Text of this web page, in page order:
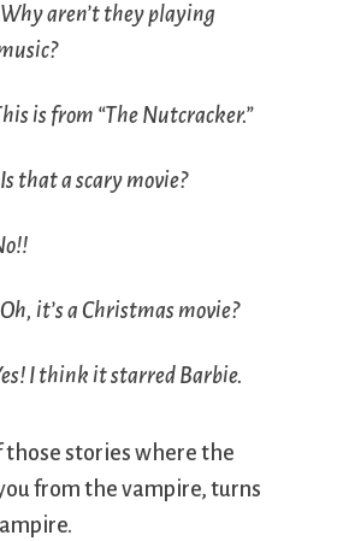
Why aren’t they playing
is from “The Nutcracker.”
that a scary movie?
it’s a Christmas movie?
I think it starred Barbie.
those stories where the
from the vampire, turns